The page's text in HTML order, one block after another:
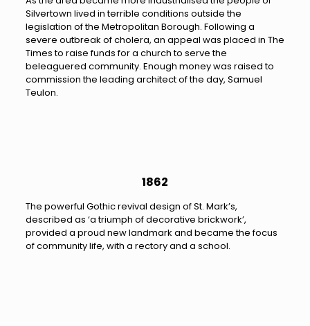
Silvertown lived in terrible conditions outside the
legislation of the Metropolitan Borough. Following a
severe outbreak of cholera, an appeal was placed in The
Times to raise funds for a church to serve the
beleaguered community. Enough money was raised to
commission the leading architect of the day, Samuel
Teulon.
1862
The powerful Gothic revival design of St. Mark’s,
described as ‘a triumph of decorative brickwork’,
provided a proud new landmark and became the focus
of community life, with a rectory and a school.